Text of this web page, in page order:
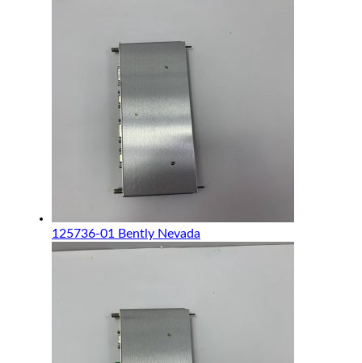
125736-01 Bently Nevada